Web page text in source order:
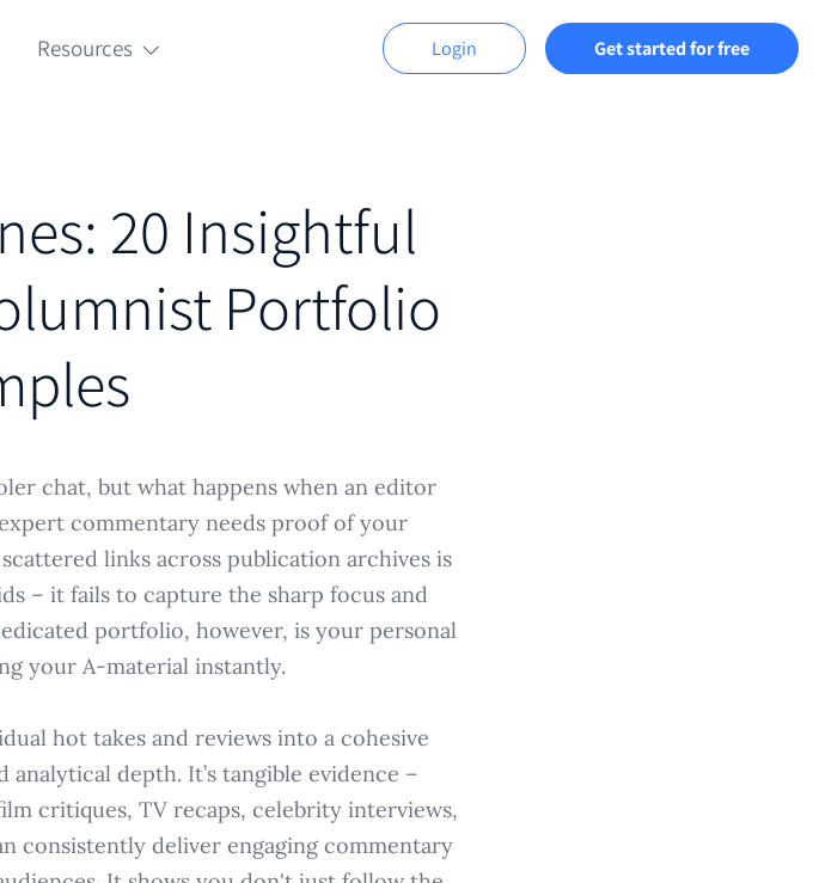
Resources Login Get started for free
20 Insightful
Portfolio
chat, but what happens when an editor
commentary needs proof of your
links across publication archives is
– it fails to capture the sharp focus and
portfolio, however, is your personal
your A-material instantly.
hot takes and reviews into a cohesive
depth. It’s tangible evidence –
critiques, TV recaps, celebrity interviews,
consistently deliver engaging commentary